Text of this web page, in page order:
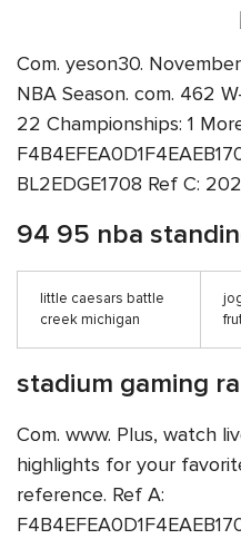
Com. yeson30.
NBA Season. com. 462
22 Championships: 1
BL2EDGE1708 Ref C:
94 95 nba
little caesars battle
creek michigan
stadium gaming
Com. www. Plus, watch
highlights for your
reference. Ref A: